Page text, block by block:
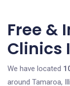
Free &
Clinics
We have located
around Tamaroa,